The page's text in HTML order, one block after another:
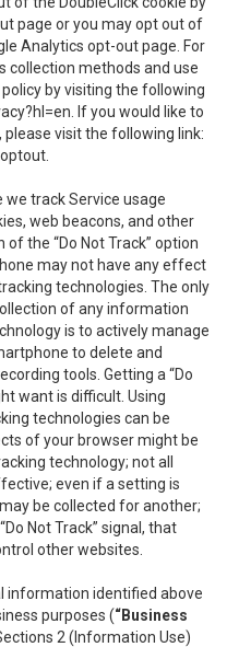
page or you may opt out of
Analytics opt-out page. For
collection methods and use
by visiting the following
. If you would like to
visit the following link:
we track Service usage
web beacons, and other
the “Do Not Track” option
may not have any effect
technologies. The only
of any information
is to actively manage
to delete and
tools. Getting a “Do
want is difficult. Using
technologies can be
of your browser might be
technology; not all
even if a setting is
be collected for another;
Not Track” signal, that
other websites.
information identified above
purposes (“Business
2 (Information Use)